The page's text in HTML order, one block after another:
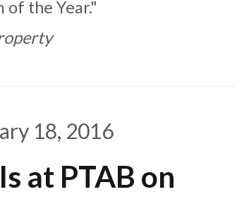
of the Year."
18, 2016
at PTAB on